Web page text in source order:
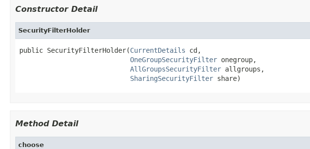
Constructor Detail
SecurityFilterHolder
public SecurityFilterHolder(CurrentDetails cd,
OneGroupSecurityFilter onegroup,
AllGroupsSecurityFilter allgroups,
SharingSecurityFilter share)
Method Detail
choose